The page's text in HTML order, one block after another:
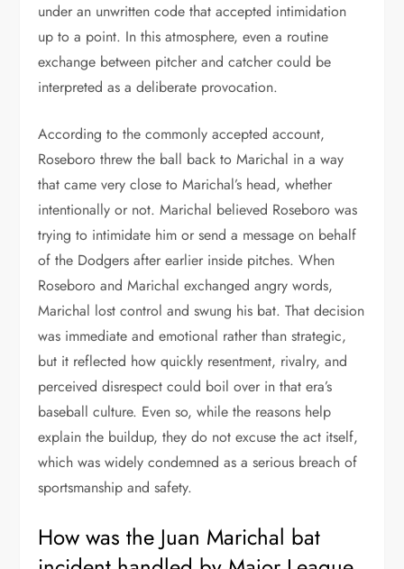
under an unwritten code that accepted intimidation
up to a point. In this atmosphere, even a routine
exchange between pitcher and catcher could be
interpreted as a deliberate provocation.
According to the commonly accepted account,
Roseboro threw the ball back to Marichal in a way
that came very close to Marichal’s head, whether
intentionally or not. Marichal believed Roseboro was
trying to intimidate him or send a message on behalf
of the Dodgers after earlier inside pitches. When
Roseboro and Marichal exchanged angry words,
Marichal lost control and swung his bat. That decision
was immediate and emotional rather than strategic,
but it reflected how quickly resentment, rivalry, and
perceived disrespect could boil over in that era’s
baseball culture. Even so, while the reasons help
explain the buildup, they do not excuse the act itself,
which was widely condemned as a serious breach of
sportsmanship and safety.
How was the Juan Marichal bat